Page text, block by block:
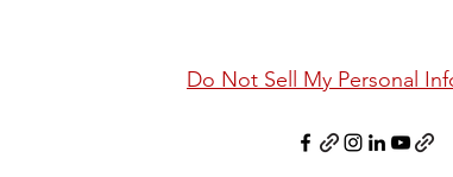
Do Not Sell My Personal